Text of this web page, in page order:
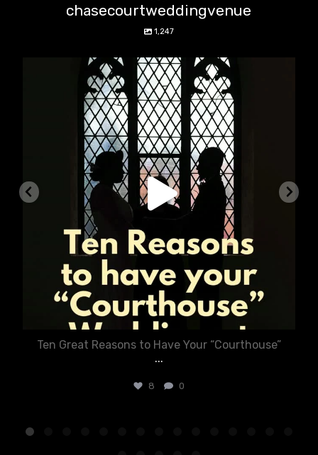
chasecourtweddingvenue
1,247
chasecourtweddingvenue
Aug 5
Ten Great Reasons to Have Your “Courthouse”
...
8 0